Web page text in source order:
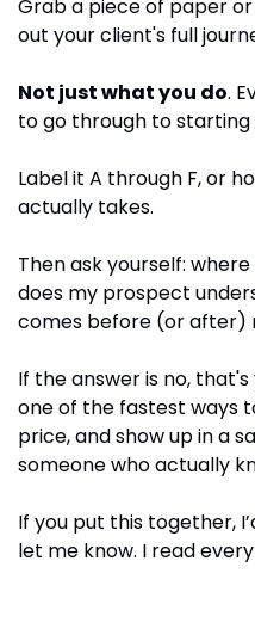
Grab a piece of paper
out your client's full
Not just what you do.
to go through to starting
Label it A through F, or
actually takes.
Then ask yourself:
does my prospect
comes before (or after)
If the answer is no,
one of the fastest ways
price, and show up in a
someone who actually
If you put this together,
let me know. I read